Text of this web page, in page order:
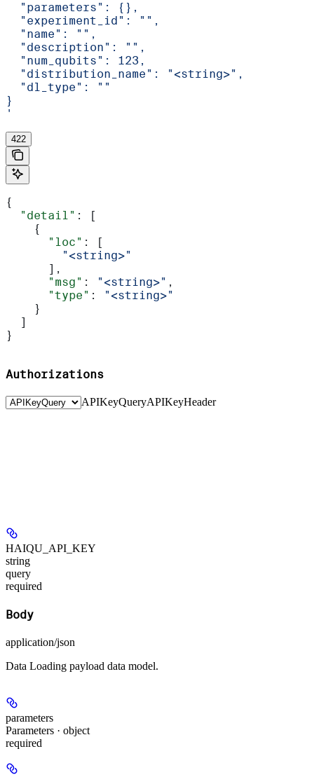
  "parameters": {},
  "experiment_id": "",
  "name": "",
  "description": "",
  "num_qubits": 123,
  "distribution_name": "<string>",
  "dl_type": ""
}
'
422
{
  "detail"
: [
    {
      "loc"
: [
        "<string>"
      ],
      "msg"
: "<string>" ,
      "type"
:
"<string>"
    }
  ]
}
Authorizations
APIKeyQueryAPIKeyHeader
HAIQU_API_KEY
string
query
required
Body
application/json
Data Loading payload data model.
parameters
Parameters · object
required